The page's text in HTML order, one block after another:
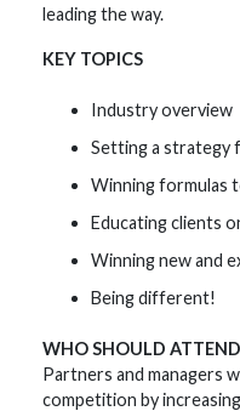
leading the way.
KEY TOPICS
Industry overview
Setting a strategy
Winning formulas
Educating clients
Winning new and
Being different!
WHO SHOULD ATTEND
Partners and managers
competition by